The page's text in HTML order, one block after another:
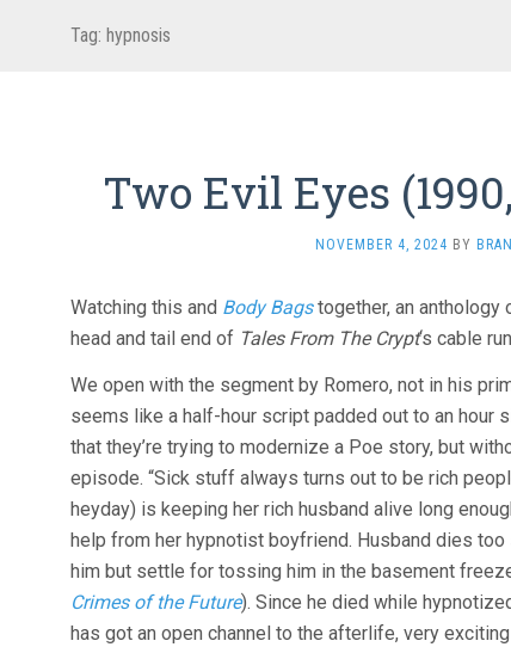
Tag: hypnosis
Two Evil Eyes
NOVEMBER 4, 2024 BY
Watching this and Body Bagstogether, an anthology
head and tail end of Tales From The Crypt‘s cable
We open with the segment by Romero, not in his
seems like a half-hour script padded out to an hour
that they’re trying to modernize a Poe story, but
episode. “Sick stuff always turns out to be rich
heyday) is keeping her rich husband alive long
help from her hypnotist boyfriend. Husband dies
him but settle for tossing him in the basement
Crimes of the Future). Since he died while
has got an open channel to the afterlife, very